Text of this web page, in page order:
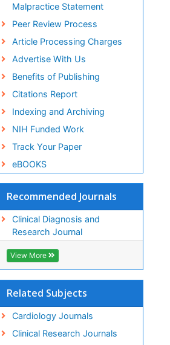
Malpractice Statement
Peer Review Process
Article Processing Charges
Advertise With Us
Benefits of Publishing
Citations Report
Indexing and Archiving
NIH Funded Work
Track Your Paper
eBOOKS
Recommended Journals
Clinical Diagnosis and
Research Journal
View More
Related Subjects
Cardiology Journals
Clinical Research Journals